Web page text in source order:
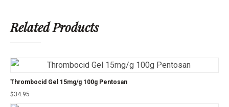
Related Products
Thrombocid Gel 15mg/g 100g Pentosan
$34.95